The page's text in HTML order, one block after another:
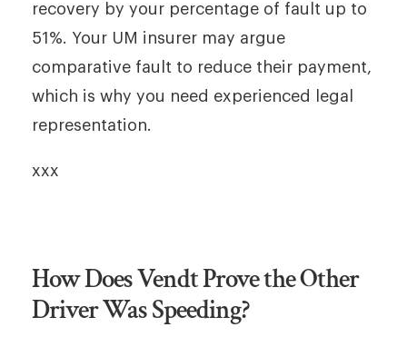
recovery by your percentage of fault up to
51%. Your UM insurer may argue
comparative fault to reduce their payment,
which is why you need experienced legal
representation.
xxx
How Does Vendt Prove the Other
Driver Was Speeding?